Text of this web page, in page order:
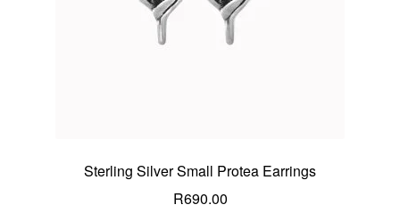
Sterling Silver Small Protea Earrings
R690.00